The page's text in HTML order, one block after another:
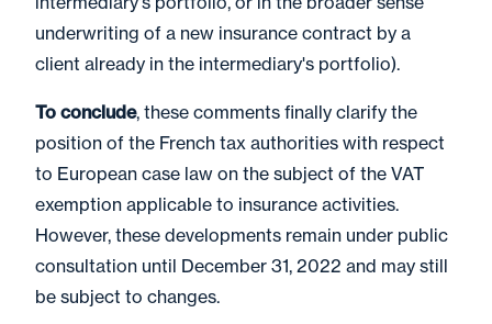
underwriting of a new insurance contract by a
client already in the intermediary's portfolio).
To conclude, these comments finally clarify the
position of the French tax authorities with respect
to European case law on the subject of the VAT
exemption applicable to insurance activities.
However, these developments remain under public
consultation until December 31, 2022 and may still
be subject to changes.